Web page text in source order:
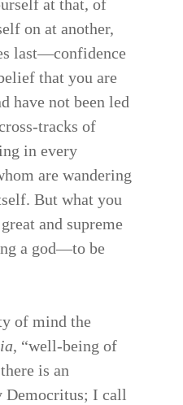
at that, of
on at another,
last—confidence
that you are
have not been led
tracks of
in every
are wandering
But what you
and supreme
a god—to be
of mind the
, “well-being of
is an
Democritus; I call